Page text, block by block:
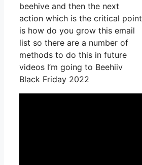
beehive and then the next
action which is the critical point
is how do you grow this email
list so there are a number of
methods to do this in future
videos I’m going to Beehiiv
Black Friday 2022